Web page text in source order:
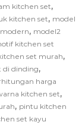
kitchen set,
kitchen set, model
, model2
kitchen set
set murah,
di dinding,
harga
kitchen set,
, pintu kitchen
set kayu